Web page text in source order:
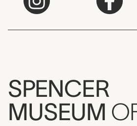
SPENCER
MUSEUM